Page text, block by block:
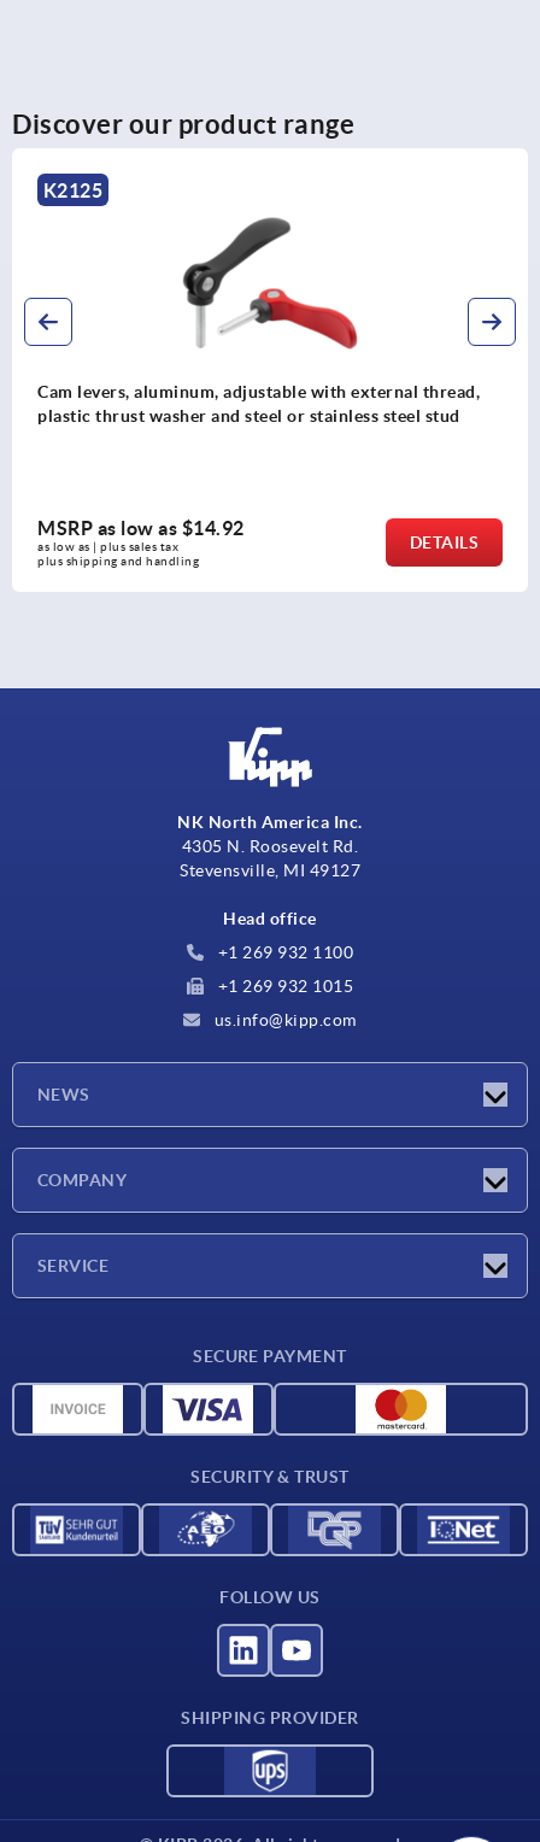
Discover our product range
external thread,
steel stud
DETAILS
Cam levers, plastic, adjustable
plastic thrust washer and steel
MSRP as low as
as low as | plus sales tax
plus shipping and handling
NK North America Inc.
4305 N. Roosevelt Rd.
Stevensville, MI 49127
Head office
+1 269 932 1100
+1 269 932 1015
us.info@kipp.com
NEWS
COMPANY
SERVICE
Material overview
SECURE PAYMENT
SECURITY & TRUST
FOLLOW US
SHIPPING PROVIDER